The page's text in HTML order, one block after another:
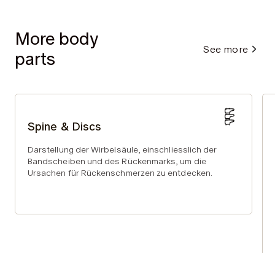
More body
parts See more
Spine & Discs
Darstellung der Wirbelsäule, einschliesslich der
Bandscheiben und des Rückenmarks, um die
Ursachen für Rückenschmerzen zu entdecken.